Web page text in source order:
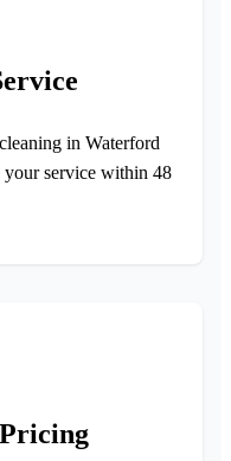
in Waterford
your service within 48